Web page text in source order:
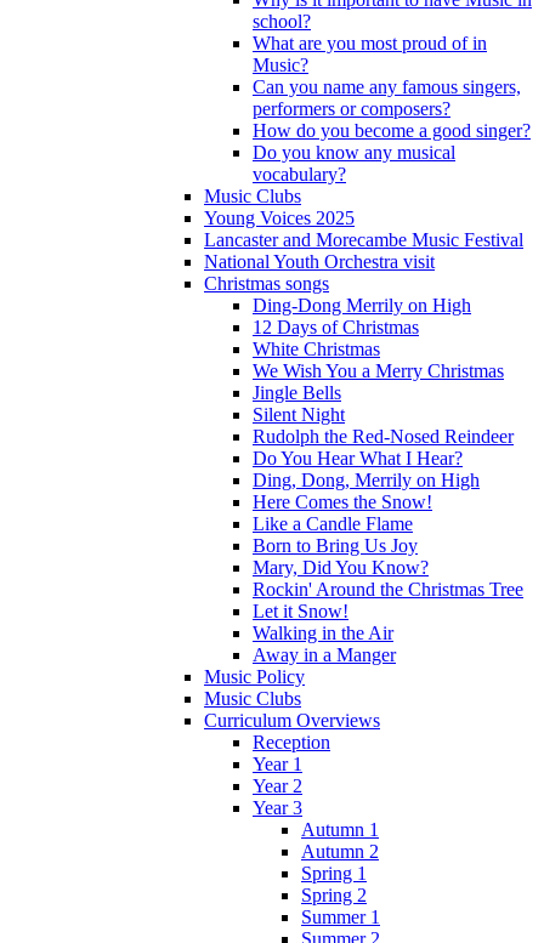
school?
What are you most proud of in
Music?
Can you name any famous singers,
performers or composers?
How do you become a good singer?
Do you know any musical
vocabulary?
Music Clubs
Young Voices 2025
Lancaster and Morecambe Music Festival
National Youth Orchestra visit
Christmas songs
Ding-Dong Merrily on High
12 Days of Christmas
White Christmas
We Wish You a Merry Christmas
Jingle Bells
Silent Night
Rudolph the Red-Nosed Reindeer
Do You Hear What I Hear?
Ding, Dong, Merrily on High
Here Comes the Snow!
Like a Candle Flame
Born to Bring Us Joy
Mary, Did You Know?
Rockin' Around the Christmas Tree
Let it Snow!
Walking in the Air
Away in a Manger
Music Policy
Music Clubs
Curriculum Overviews
Reception
Year 1
Year 2
Year 3
Autumn 1
Autumn 2
Spring 1
Spring 2
Summer 1